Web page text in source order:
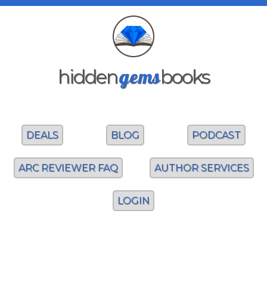
hiddengemsbooks
DEALS BLOG PODCAST
ARC REVIEWER FAQ AUTHOR SERVICES
LOGIN